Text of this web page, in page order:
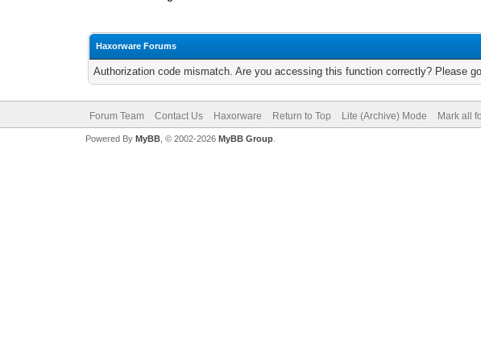
Haxorware Forums
Authorization code mismatch. Are you accessing this function correctly? Please
Forum Team Contact Us Haxorware Return to Top Lite (Archive) Mode Mark all
Powered By MyBB, © 2002-2026 MyBB Group.